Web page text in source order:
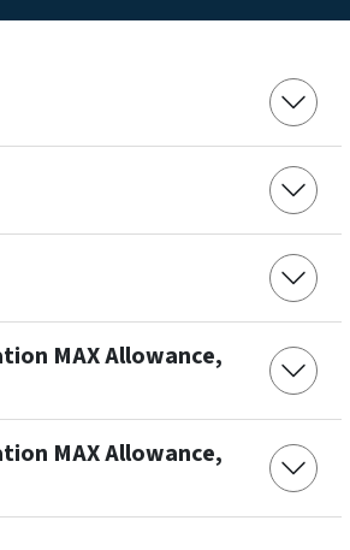
MAX Allowance,
MAX Allowance,